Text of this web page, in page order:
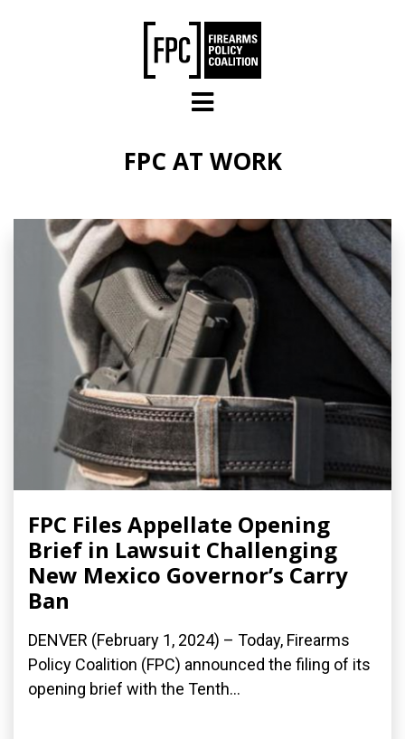
FPC AT WORK
FPC Files Appellate Opening
Brief in Lawsuit Challenging
New Mexico Governor’s Carry
Ban
DENVER (February 1, 2024) – Today, Firearms
Policy Coalition (FPC) announced the filing of its
opening brief with the Tenth...